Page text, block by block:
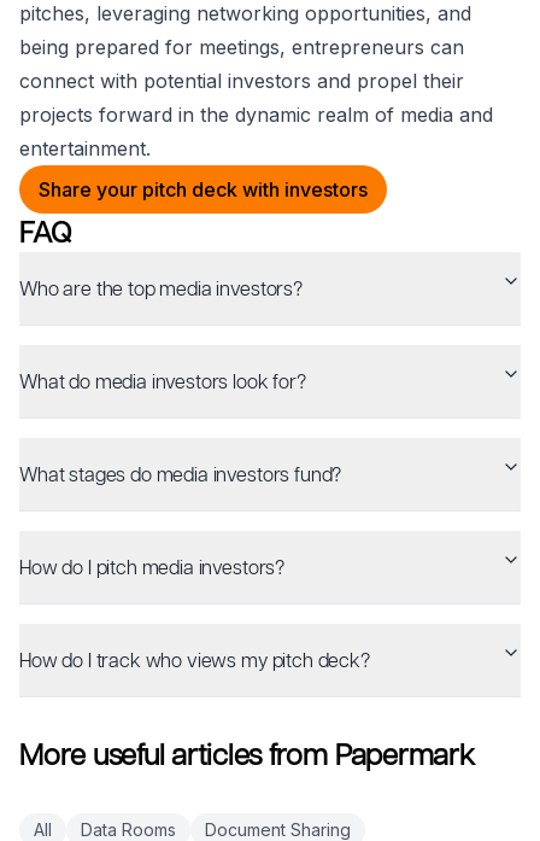
pitches, leveraging networking opportunities, and
being prepared for meetings, entrepreneurs can
connect with potential investors and propel their
projects forward in the dynamic realm of media and
entertainment.
Share your pitch deck with investors
FAQ
Who are the top media investors?
What do media investors look for?
What stages do media investors fund?
How do I pitch media investors?
How do I track who views my pitch deck?
More useful articles from Papermark
All Data Rooms
Document Sharing